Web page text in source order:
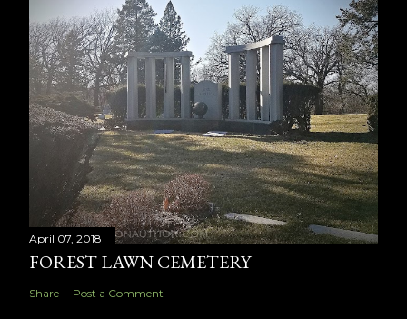
April 07, 2018
FOREST LAWN CEMETERY
Share Post a Comment